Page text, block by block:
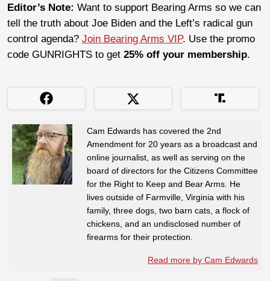
Editor’s Note: Want to support Bearing Arms so we can
tell the truth about Joe Biden and the Left’s radical gun
control agenda? Join Bearing Arms VIP. Use the promo
code GUNRIGHTS to get 25% off your membership.
Cam Edwards has covered the 2nd
Amendment for 20 years as a broadcast and
online journalist, as well as serving on the
board of directors for the Citizens Committee
for the Right to Keep and Bear Arms. He
lives outside of Farmville, Virginia with his
family, three dogs, two barn cats, a flock of
chickens, and an undisclosed number of
firearms for their protection.
Read more by Cam Edwards